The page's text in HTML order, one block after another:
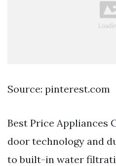
Source: pinterest.com
Best Price Appliances
door technology and
to built-in water